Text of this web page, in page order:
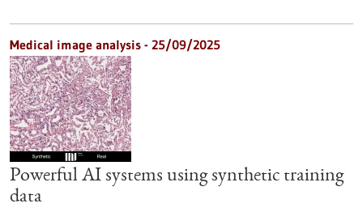
Medical image analysis - 25/09/2025
Powerful AI systems using synthetic training
data